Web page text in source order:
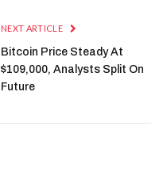
NEXT ARTICLE
Bitcoin Price Steady At
$109,000, Analysts Split On
Future